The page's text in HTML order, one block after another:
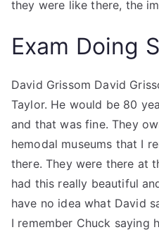
they were like there, the
Exam Doing
David Grissom David
Taylor. He would be 80
and that was fine. They
hemodal museums that I
there. They were there at
had this really beautiful
have no idea what David
I remember Chuck saying